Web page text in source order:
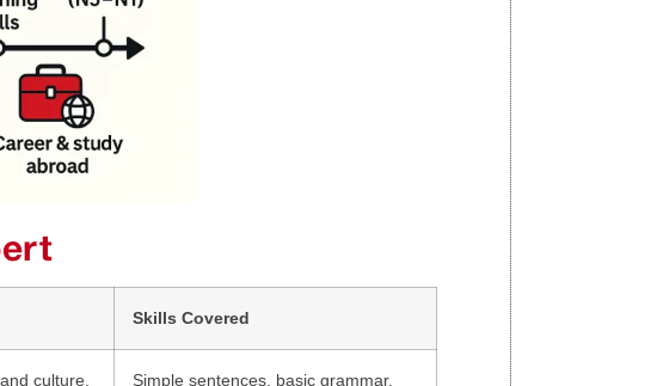
Skills Covered
and culture.
Simple sentences, basic grammar,